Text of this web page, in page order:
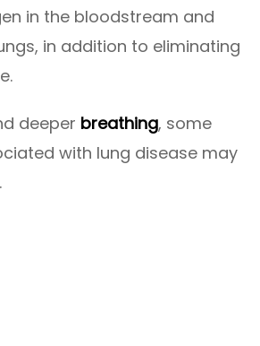
in the bloodstream and
in addition to eliminating
deeper breathing, some
with lung disease may